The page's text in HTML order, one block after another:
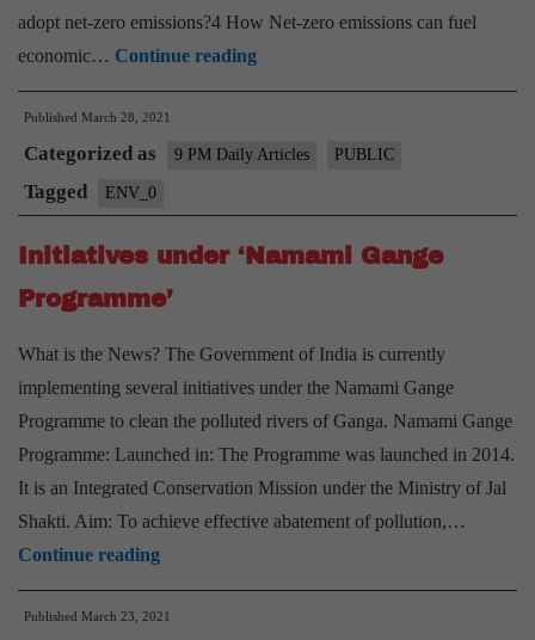
adopt net-zero emissions?4 How Net-zero emissions can fuel
economic… Continue readingWhy
India
adopt
Zero
Emission
Published March 28, 2021
Categorized as 9 PM Daily Articles PUBLIC
Tagged ENV_0
Initiatives under ‘Namami Gange
Programme’
What is the News? The Government of India is currently
implementing several initiatives under the Namami Gange
Programme to clean the polluted rivers of Ganga. Namami Gange
Programme: Launched in: The Programme was launched in 2014.
It is an Integrated Conservation Mission under the Ministry of Jal
Shakti. Aim: To achieve effective abatement of pollution,…
Continue readingInitiatives
under
‘Namami
Published March 23, 2021